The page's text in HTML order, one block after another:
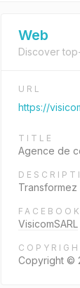
Web
Discover
URL
https://
TITLE
Agence de
FACEBOOK
VisicomSARL
Copyright ©